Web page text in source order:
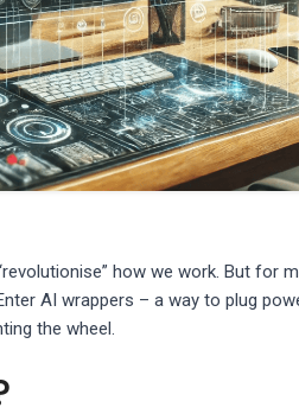
how we work. But for
AI wrappers – a way to plug
the wheel.